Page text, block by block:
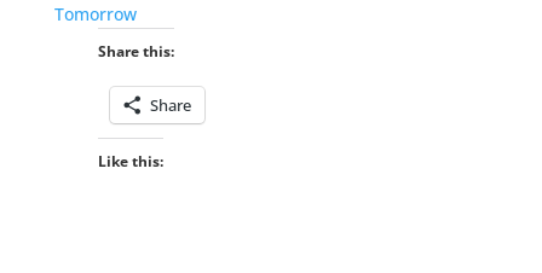
Tomorrow
Share this:
Share
Like this: